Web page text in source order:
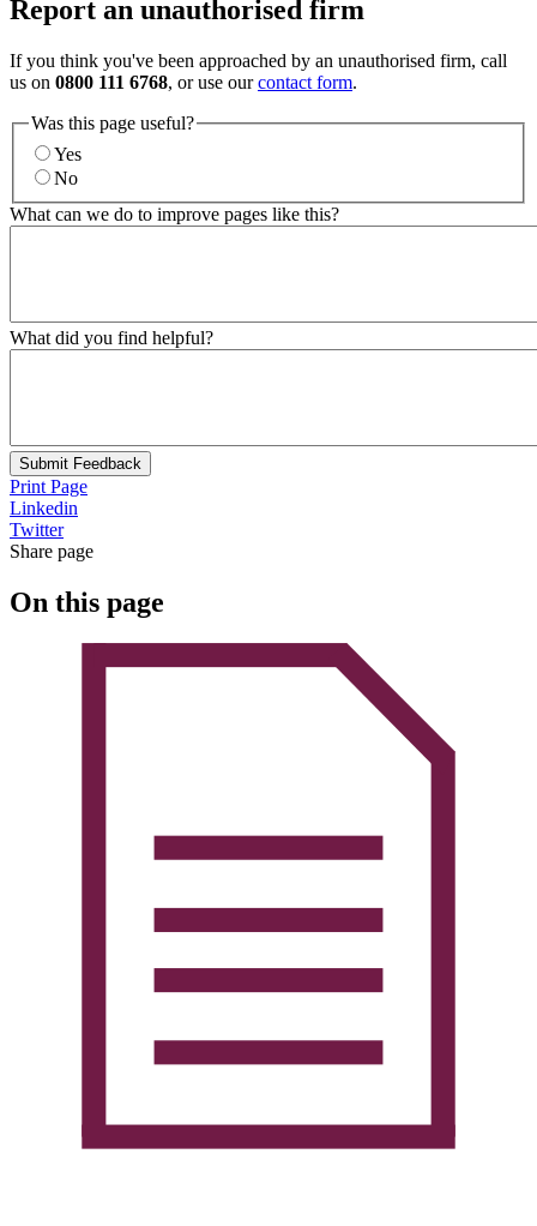
Report an unauthorised firm
If you think you've been approached by an unauthorised firm, call
us on 0800 111 6768, or use ourcontact form.
Was this page useful?
Yes
No
What can we do to improve pages like this?
What did you find helpful?
Submit Feedback
Print Page
Linkedin
Twitter
Share page
On this page